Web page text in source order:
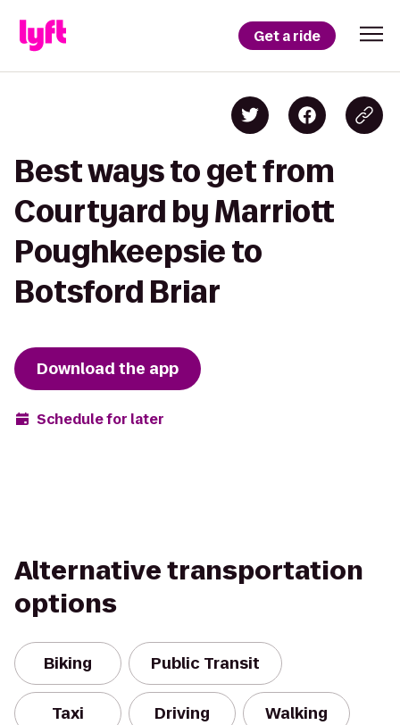
Get a ride
Best ways to get from
Courtyard by Marriott
Poughkeepsie to
Botsford Briar
Download the app
Schedule for later
Alternative transportation
options
Biking Public Transit
Taxi Driving Walking